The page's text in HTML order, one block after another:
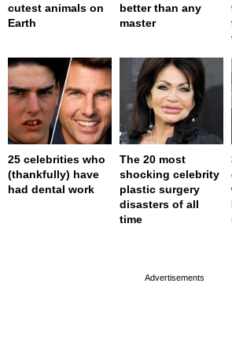
cutest animals on
Earth
better than any
master
25 celebrities who
(thankfully) have
had dental work
The 20 most
shocking celebrity
plastic surgery
disasters of all
time